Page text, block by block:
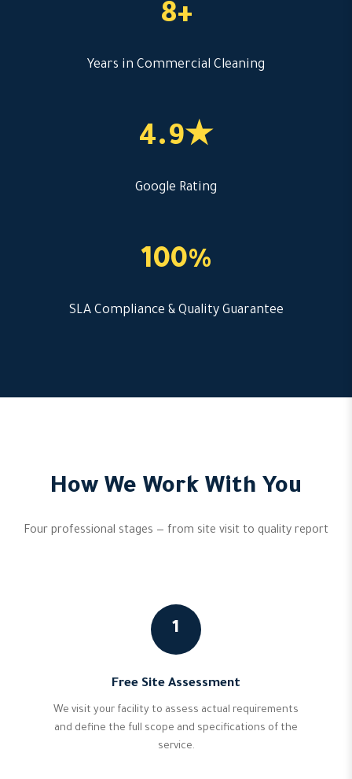
8+
Years in Commercial Cleaning
4.9★
Google Rating
100%
SLA Compliance & Quality Guarantee
How We Work With You
Four professional stages — from site visit to quality report
1
Free Site Assessment
We visit your facility to assess actual requirements
and define the full scope and specifications of the
service.